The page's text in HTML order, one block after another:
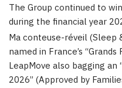
The Group continued to
during the financial year
Ma conteuse-réveil
named in France’s
LeapMove also bagging
2026” (Approved by